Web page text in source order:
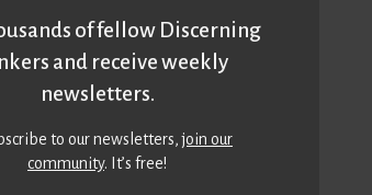
of fellow Discerning
and receive weekly
newsletters.
to our newsletters,join our
community. It’s free!